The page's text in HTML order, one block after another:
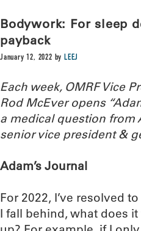
Bodywork: For sleep
payback
January 12, 2022 byLEEJ
Each week, OMRF Vice
Rod McEver opens
a medical question from
senior vice president &
Adam’s Journal
For 2022, I’ve resolved
I fall behind, what does